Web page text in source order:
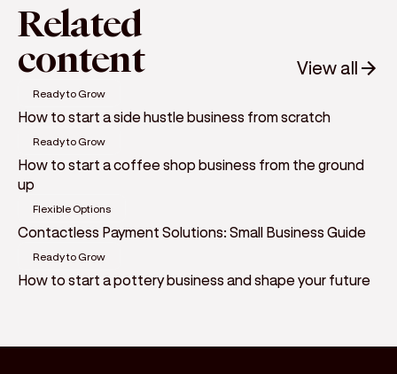
Related
content View all
Ready to Grow
How to start a side hustle business from scratch
Ready to Grow
How to start a coffee shop business from the ground
up
Flexible Options
Contactless Payment Solutions: Small Business Guide
Ready to Grow
How to start a pottery business and shape your future